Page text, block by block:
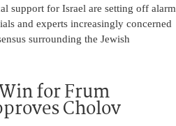
support for Israel are setting off alarm
and experts increasingly concerned
surrounding the Jewish
for Frum
Cholov